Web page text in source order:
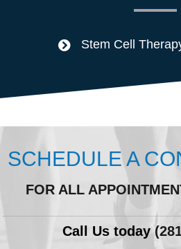
Stem Cell
SCHEDULE A
FOR ALL
Call Us today